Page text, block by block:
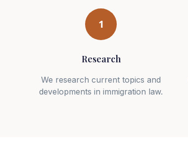
1
Research
We research current topics and
developments in immigration law.